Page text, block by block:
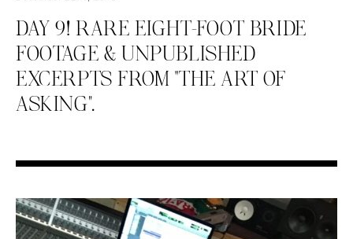
DAY 9! RARE EIGHT-FOOT BRIDE
FOOTAGE & UNPUBLISHED
EXCERPTS FROM “THE ART OF
ASKING”.